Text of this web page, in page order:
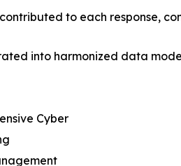
to each response,
into harmonized data
Cyber